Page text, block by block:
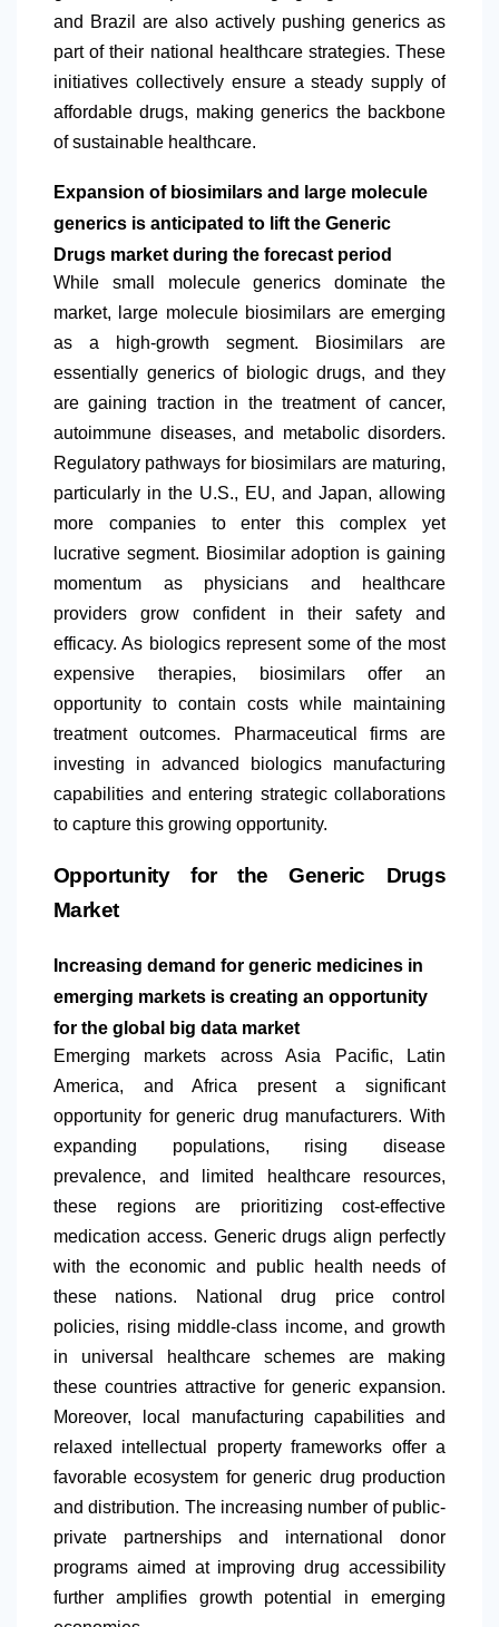
and Brazil are also actively pushing generics as
part of their national healthcare strategies. These
initiatives collectively ensure a steady supply of
affordable drugs, making generics the backbone
of sustainable healthcare.
Expansion of biosimilars and large molecule
generics is anticipated to lift the Generic
Drugs market during the forecast period
While small molecule generics dominate the
market, large molecule biosimilars are emerging
as a high-growth segment. Biosimilars are
essentially generics of biologic drugs, and they
are gaining traction in the treatment of cancer,
autoimmune diseases, and metabolic disorders.
Regulatory pathways for biosimilars are maturing,
particularly in the U.S., EU, and Japan, allowing
more companies to enter this complex yet
lucrative segment. Biosimilar adoption is gaining
momentum as physicians and healthcare
providers grow confident in their safety and
efficacy. As biologics represent some of the most
expensive therapies, biosimilars offer an
opportunity to contain costs while maintaining
treatment outcomes. Pharmaceutical firms are
investing in advanced biologics manufacturing
capabilities and entering strategic collaborations
to capture this growing opportunity.
Opportunity for the Generic Drugs
Market
Increasing demand for generic medicines in
emerging markets is creating an opportunity
for the global big data market
Emerging markets across Asia Pacific,
Latin
America, and Africa present a significant
opportunity for generic drug manufacturers. With
expanding populations, rising disease
prevalence, and limited healthcare resources,
these regions are prioritizing cost-effective
medication access. Generic drugs align perfectly
with the economic and public health needs of
these nations. National drug price control
policies, rising middle-class income, and growth
in universal healthcare schemes are making
these countries attractive for generic expansion.
Moreover, local manufacturing capabilities and
relaxed intellectual property frameworks offer a
favorable ecosystem for generic drug production
and distribution. The increasing number of public-
private partnerships and international donor
programs aimed at improving drug accessibility
further amplifies growth potential in emerging